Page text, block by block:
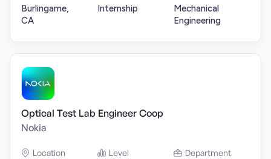
Burlingame,
CA
Internship
Mechanical
Engineering
Optical Test Lab Engineer Coop
Nokia
Location Level Department